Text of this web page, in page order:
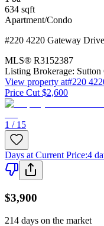
634 sqft
Apartment/Condo
#220 4220 Gateway Drive
MLS® R3152387
Listing Brokerage: Sutton
View property at#220
Price Cut $2,600
1 / 15
Days at Current Price:4
$3,900
214 days on the market